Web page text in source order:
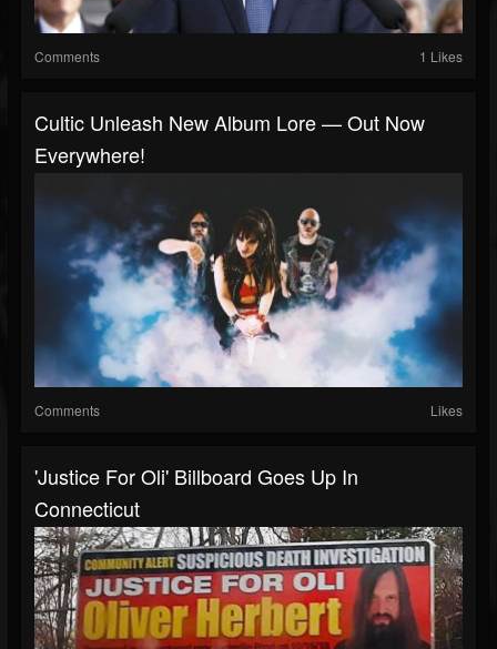
Comments 1 Likes
Cultic Unleash New Album Lore — Out Now
Everywhere!
Comments Likes
'Justice For Oli' Billboard Goes Up In
Connecticut